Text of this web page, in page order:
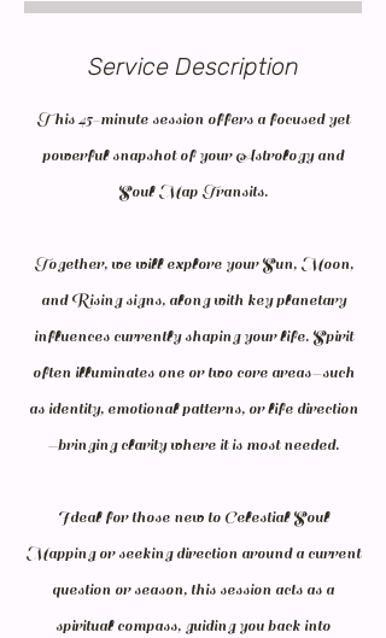
Service Description
This 45-minute session offers a focused yet
powerful snapshot of your Astrology and
Soul Map Transits.
Together, we will explore your Sun, Moon,
and Rising signs, along with key planetary
influences currently shaping your life. Spirit
often illuminates one or two core areas—such
as identity, emotional patterns, or life direction
—bringing clarity where it is most needed.
Ideal for those new to Celestial Soul
Mapping or seeking direction around a current
question or season, this session acts as a
spiritual compass, guiding you back into